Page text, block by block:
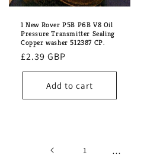
1 New Rover P5B P6B V8 Oil
Pressure Transmitter Sealing
Copper washer 512387 CP.
Regular
price
£2.39 GBP
Add to cart
1 …